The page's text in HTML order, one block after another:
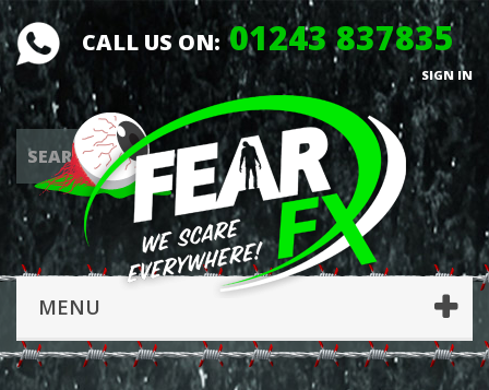
CALL US ON:01243 837835
SIGN IN
MENU